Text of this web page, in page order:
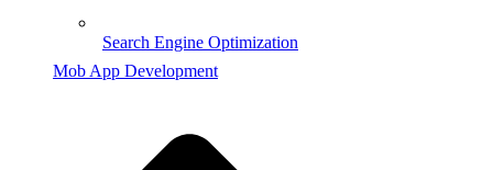
Search Engine Optimization
Mob App Development